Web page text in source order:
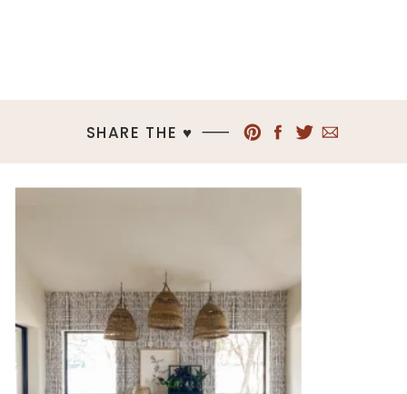
SHARE THE ♥︎